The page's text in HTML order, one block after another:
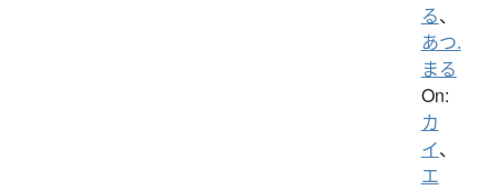
る、
あつ.
まる
On:
カ
イ、
エ